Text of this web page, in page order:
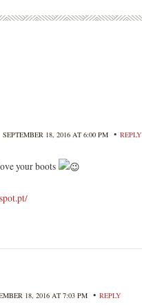
SEPTEMBER 18, 2016 AT 6:00 PM • REPLY
your boots
18, 2016 AT 7:03 PM • REPLY